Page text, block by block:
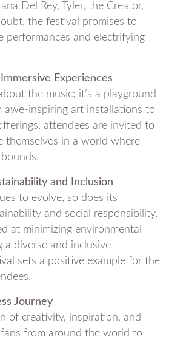
Del Rey, Tyler, the Creator,
the festival promises to
performances and electrifying
Experiences
the music; it’s a playground
awe-inspiring art installations to
attendees are invited to
themselves in a world where
and Inclusion
to evolve, so does its
and social responsibility.
at minimizing environmental
a diverse and inclusive
sets a positive example for the
Journey
of creativity, inspiration, and
from around the world to